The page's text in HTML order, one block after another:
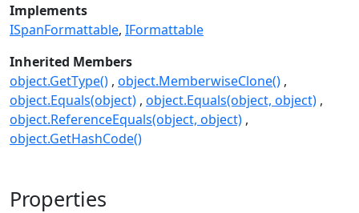
Implements
ISpanFormattable IFormattable
Inherited Members
object.GetType() object.MemberwiseClone()
object.Equals(object) object.Equals(object, object)
object.ReferenceEquals(object, object)
object.GetHashCode()
Properties